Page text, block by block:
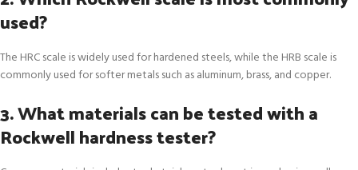
used?
The HRC scale is widely used for hardened steels, while the HRB scale is
commonly used for softer metals such as aluminum, brass, and copper.
3. What materials can be tested with a
Rockwell hardness tester?